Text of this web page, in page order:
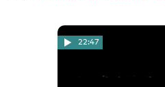
22:47